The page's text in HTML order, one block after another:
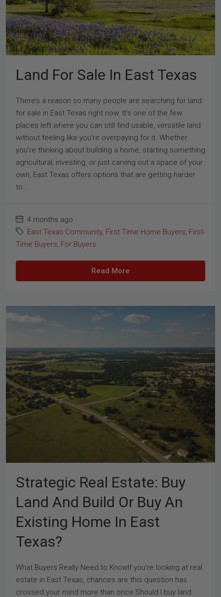
Land For Sale In East Texas
There’s a reason so many people are searching for land
for sale in East Texas right now. It’s one of the few
places left where you can still find usable, versatile land
without feeling like you’re overpaying for it. Whether
you’re thinking about building a home, starting something
agricultural, investing, or just carving out a space of your
own, East Texas offers options that are getting harder
to...
4 months ago
East Texas Community, First Time Home Buyers, First-
Time Buyers, For Buyers
Read More
Strategic Real Estate: Buy
Land And Build Or Buy An
Existing Home In East
Texas?
What Buyers Really Need to KnowIf you’re looking at real
estate in East Texas, chances are this question has
crossed your mind more than once:Should I buy land